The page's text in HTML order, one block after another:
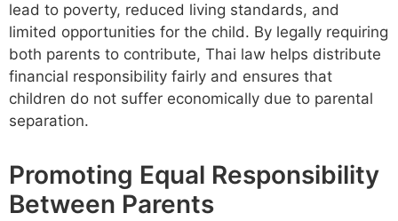
lead to poverty, reduced living standards, and
limited opportunities for the child. By legally requiring
both parents to contribute, Thai law helps distribute
financial responsibility fairly and ensures that
children do not suffer economically due to parental
separation.
Promoting Equal Responsibility
Between Parents